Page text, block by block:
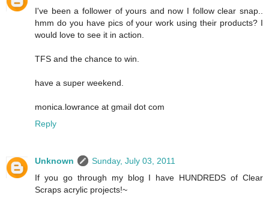
I've been a follower of yours and now I follow clear snap..
hmm do you have pics of your work using their products? I
would love to see it in action.
TFS and the chance to win.
have a super weekend.
monica.lowrance at gmail dot com
Reply
Unknown
Sunday, July 03, 2011
If you go through my blog I have HUNDREDS of Clear
Scraps acrylic projects!~